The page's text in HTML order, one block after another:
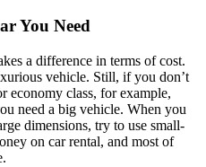
You Need
a difference in terms of cost.
vehicle. Still, if you don’t
economy class, for example,
need a big vehicle. When you
dimensions, try to use small-
on car rental, and most of